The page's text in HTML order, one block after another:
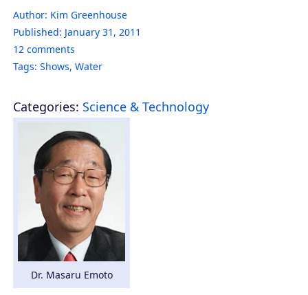
Author: Kim Greenhouse
Published: January 31, 2011
12 comments
Tags: Shows, Water
Categories: Science & Technology
Dr. Masaru Emoto